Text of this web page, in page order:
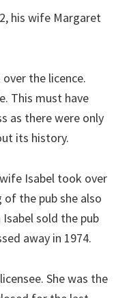
his wife Margaret
the licence.
This must have
as there were only
its history.
Isabel took over
the pub she also
sold the pub
away in 1974.
She was the